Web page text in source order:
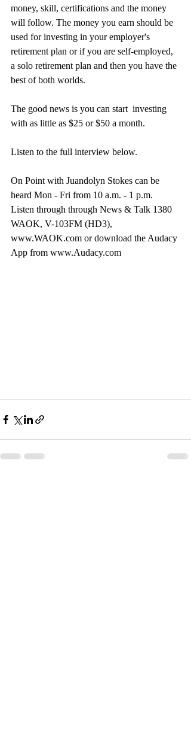
money, skill, certifications and the money
will follow. The money you earn should be
used for investing in your employer's
retirement plan or if you are self-employed,
a solo retirement plan and then you have the
best of both worlds.
The good news is you can start  investing
with as little as $25 or $50 a month.
Listen to the full interview below.
On Point with Juandolyn Stokes can be
heard Mon - Fri from 10 a.m. - 1 p.m.
Listen through through News & Talk 1380
WAOK, V-103FM (HD3),
www.WAOK.com or download the Audacy
App from www.Audacy.com